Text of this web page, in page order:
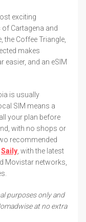
exciting
Cartagena and
the Coffee Triangle,
makes
easier, and an eSIM
is usually
SIM means a
your plan before
with no shops or
recommended
Saily , with the latest
Movistar networks,
purposes only and
at no extra